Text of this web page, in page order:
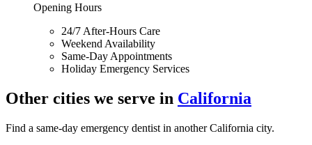
Opening Hours
24/7 After-Hours Care
Weekend Availability
Same-Day Appointments
Holiday Emergency Services
Other cities we serve in California
Find a same-day emergency dentist in another California city.